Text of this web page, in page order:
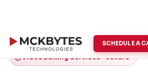
SCHEDULE A
Video Editing Services · Vellore